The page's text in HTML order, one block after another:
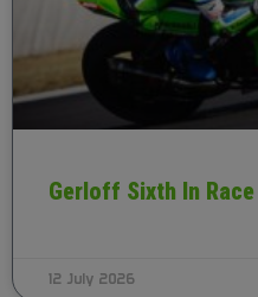
Gerloff Sixth In
12 July 2026